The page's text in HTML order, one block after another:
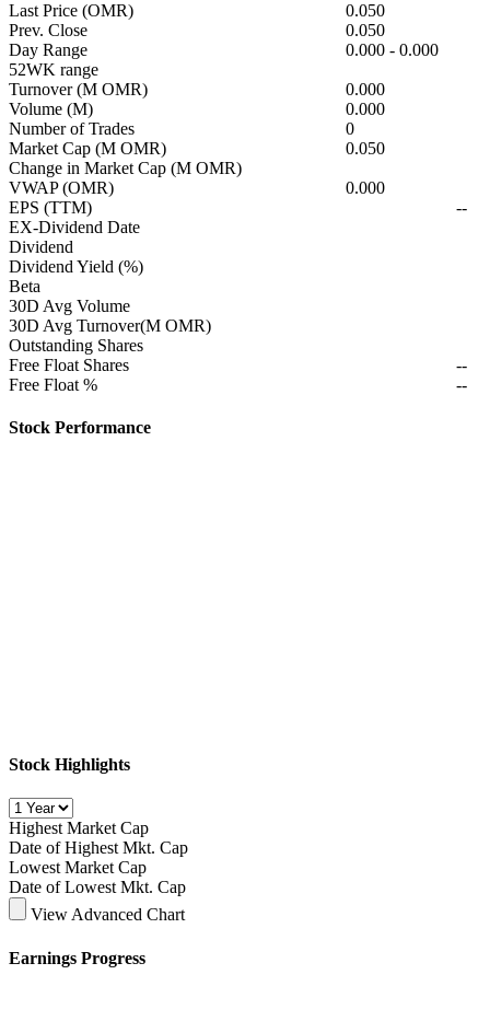
Last Price (OMR)
0.050
Prev. Close
0.050
Day Range
0.000 - 0.000
52WK range
Turnover (M OMR)
0.000
Volume (M)
0.000
Number of Trades
0
Market Cap (M OMR)
0.050
Change in Market Cap (M OMR)
VWAP (OMR)
0.000
EPS (TTM)
--
EX-Dividend Date
Dividend
Dividend Yield (%)
Beta
30D Avg Volume
30D Avg Turnover(M OMR)
Outstanding Shares
Free Float Shares
--
Free Float %
--
Stock Performance
Stock Highlights
Highest Market Cap
Date of Highest Mkt. Cap
Lowest Market Cap
Date of Lowest Mkt. Cap
View Advanced Chart
Earnings Progress